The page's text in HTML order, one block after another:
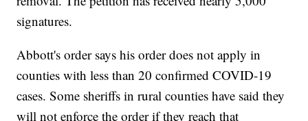
signatures.
Abbott's order says his order does not apply in
counties with less than 20 confirmed COVID-19
cases. Some sheriffs in rural counties have said they
will not enforce the order if they reach that